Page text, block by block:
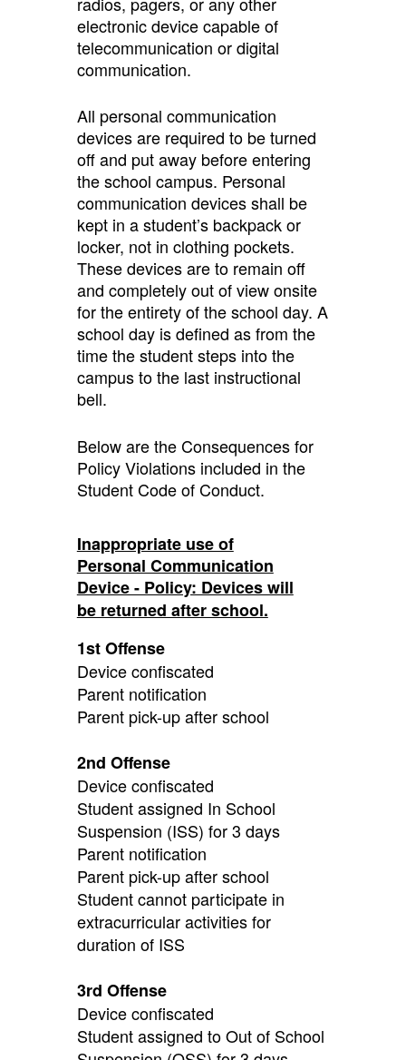
electronic device capable of
telecommunication or digital
communication.
All personal communication
devices are required to be turned
off and put away before entering
the school campus. Personal
communication devices shall be
kept in a student’s backpack or
locker, not in clothing pockets.
These devices are to remain off
and completely out of view onsite
for the entirety of the school day. A
school day is defined as from the
time the student steps into the
campus to the last instructional
bell.
Below are the Consequences for
Policy Violations included in the
Student Code of Conduct.
Inappropriate use of
Personal Communication
Device - Policy: Devices will
be returned after school.
1st Offense
Device confiscated
Parent notification
Parent pick-up after school
2nd Offense
Device confiscated
Student assigned In School
Suspension (ISS) for 3 days
Parent notification
Parent pick-up after school
Student cannot participate in
extracurricular activities for
duration of ISS
3rd Offense
Device confiscated
Student assigned to Out of School